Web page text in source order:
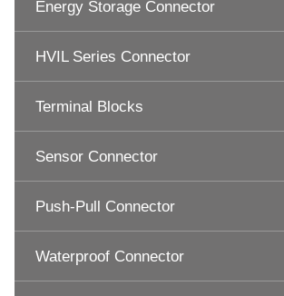
Energy Storage Connector
HVIL Series Connector
Terminal Blocks
Sensor Connector
Push-Pull Connector
Waterproof Connector